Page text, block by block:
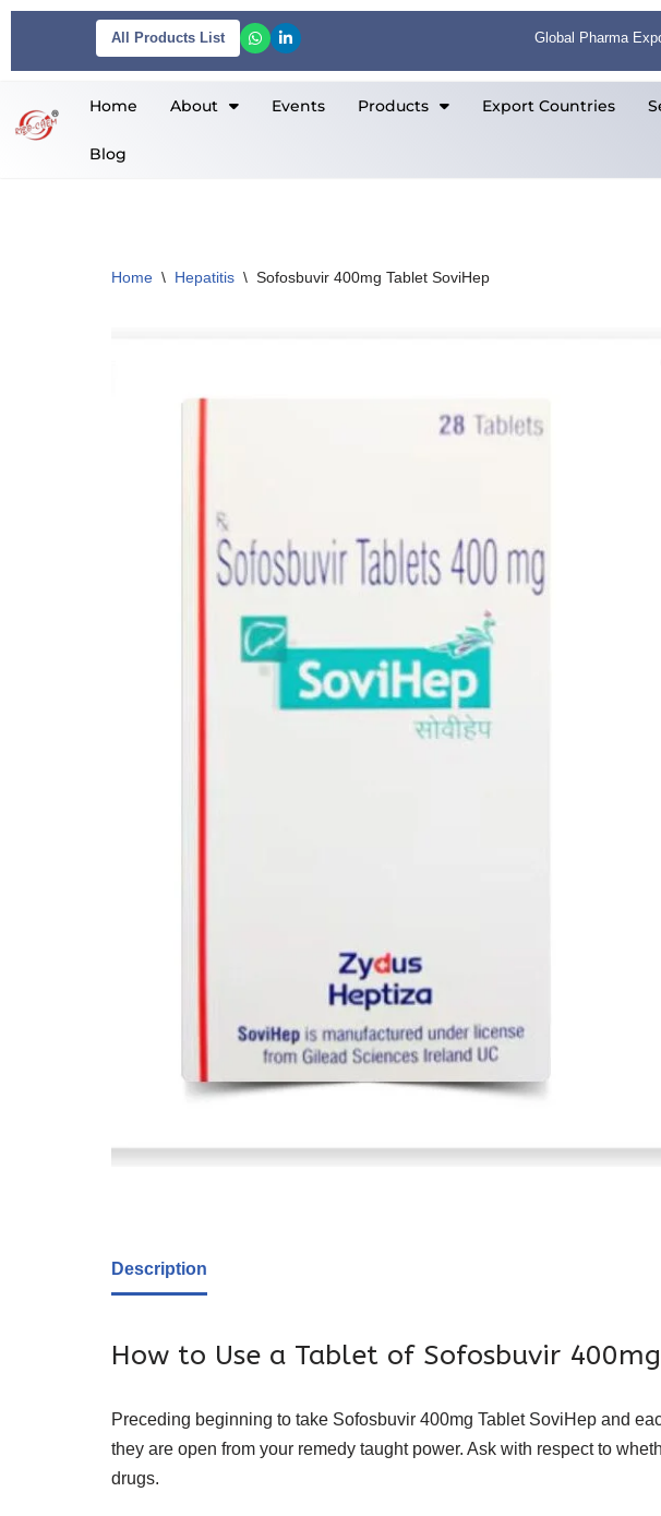
content
All Products List Global Pharma
Home About Events Products Export Countries
Blog
Home \ Hepatitis \ Sofosbuvir 400mg Tablet SoviHep
Description
How to Use a Tablet of Sofosbuvir
Preceding beginning to take Sofosbuvir 400mg Tablet SoviHep and
they are open from your remedy taught power. Ask with respect to
drugs.